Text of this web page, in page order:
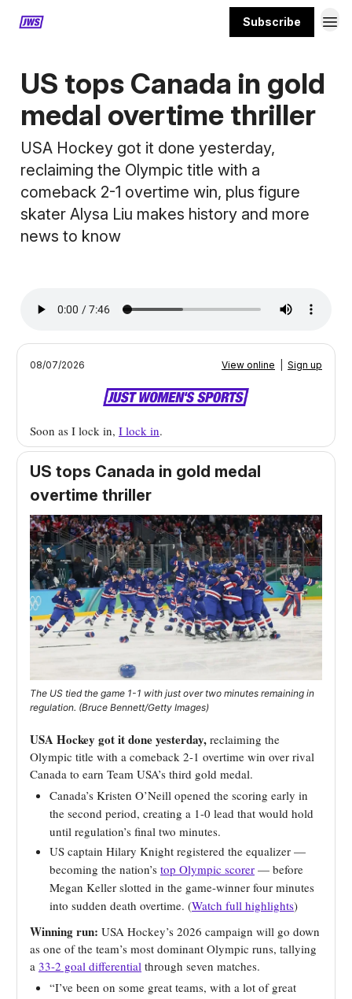
Subscribe
US tops Canada in gold
medal overtime thriller
USA Hockey got it done yesterday,
reclaiming the Olympic title with a
comeback 2-1 overtime win, plus figure
skater Alysa Liu makes history and more
news to know
08/07/2026 View online Sign up
Soon as I lock in, I lock in.
US tops Canada in gold medal
overtime thriller
The US tied the game 1-1 with just over two minutes remaining in
regulation. (Bruce Bennett/Getty Images)
USA Hockey got it done yesterday, reclaiming the
Olympic title with a comeback 2-1 overtime win over rival
Canada to earn Team USA’s third gold medal.
Canada’s Kristen O’Neill opened the scoring early in
the second period, creating a 1-0 lead that would hold
until regulation’s final two minutes.
US captain Hilary Knight registered the equalizer —
becoming the nation’s top Olympic scorer — before
Megan Keller slotted in the game-winner four minutes
into sudden death overtime. (Watch full highlights)
Winning run: USA Hockey’s 2026 campaign will go down
as one of the team’s most dominant Olympic runs, tallying
a 33-2 goal differential through seven matches.
“I’ve been on some great teams, with a lot of great